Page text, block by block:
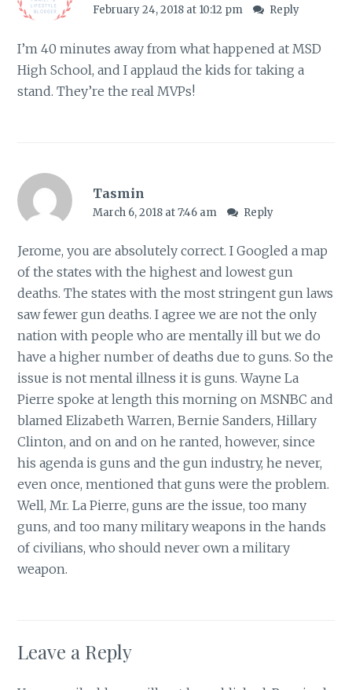
February 24, 2018 at 10:12 pm Reply
I’m 40 minutes away from what happened at MSD
High School, and I applaud the kids for taking a
stand. They’re the real MVPs!
Tasmin
March 6, 2018 at 7:46 am Reply
Jerome, you are absolutely correct. I Googled a map
of the states with the highest and lowest gun
deaths. The states with the most stringent gun laws
saw fewer gun deaths. I agree we are not the only
nation with people who are mentally ill but we do
have a higher number of deaths due to guns. So the
issue is not mental illness it is guns. Wayne La
Pierre spoke at length this morning on MSNBC and
blamed Elizabeth Warren, Bernie Sanders, Hillary
Clinton, and on and on he ranted, however, since
his agenda is guns and the gun industry, he never,
even once, mentioned that guns were the problem.
Well, Mr. La Pierre, guns are the issue, too many
guns, and too many military weapons in the hands
of civilians, who should never own a military
weapon.
Leave a Reply